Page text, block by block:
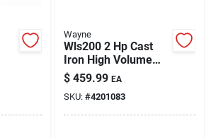
Wayne
Wls200 2 Hp Cast
Iron High Volume
Lawn Sprinkler
Pump 4200 Gph
$ 459.99 EA
SKU: #4201083